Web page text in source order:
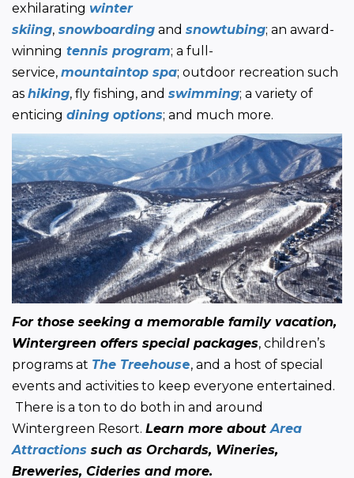
exhilarating winter
skiing, snowboarding and snowtubing; an award-
winning tennis program; a full-
service, mountaintop spa; outdoor recreation such
as hiking, fly fishing, and swimming; a variety of
enticing dining options; and much more.
For those seeking a memorable family vacation,
Wintergreen offers special packages, children’s
programs at The Treehouse, and a host of special
events and activities to keep everyone entertained.
There is a ton to do both in and around
Wintergreen Resort. Learn more about Area
Attractions such as Orchards, Wineries,
Breweries, Cideries and more.